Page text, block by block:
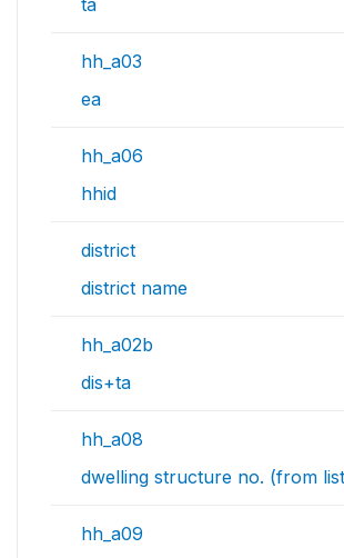
hh_a03
ea
hh_a06
hhid
district
district name
hh_a02b
dis+ta
hh_a08
dwelling structure no. (from
hh_a09